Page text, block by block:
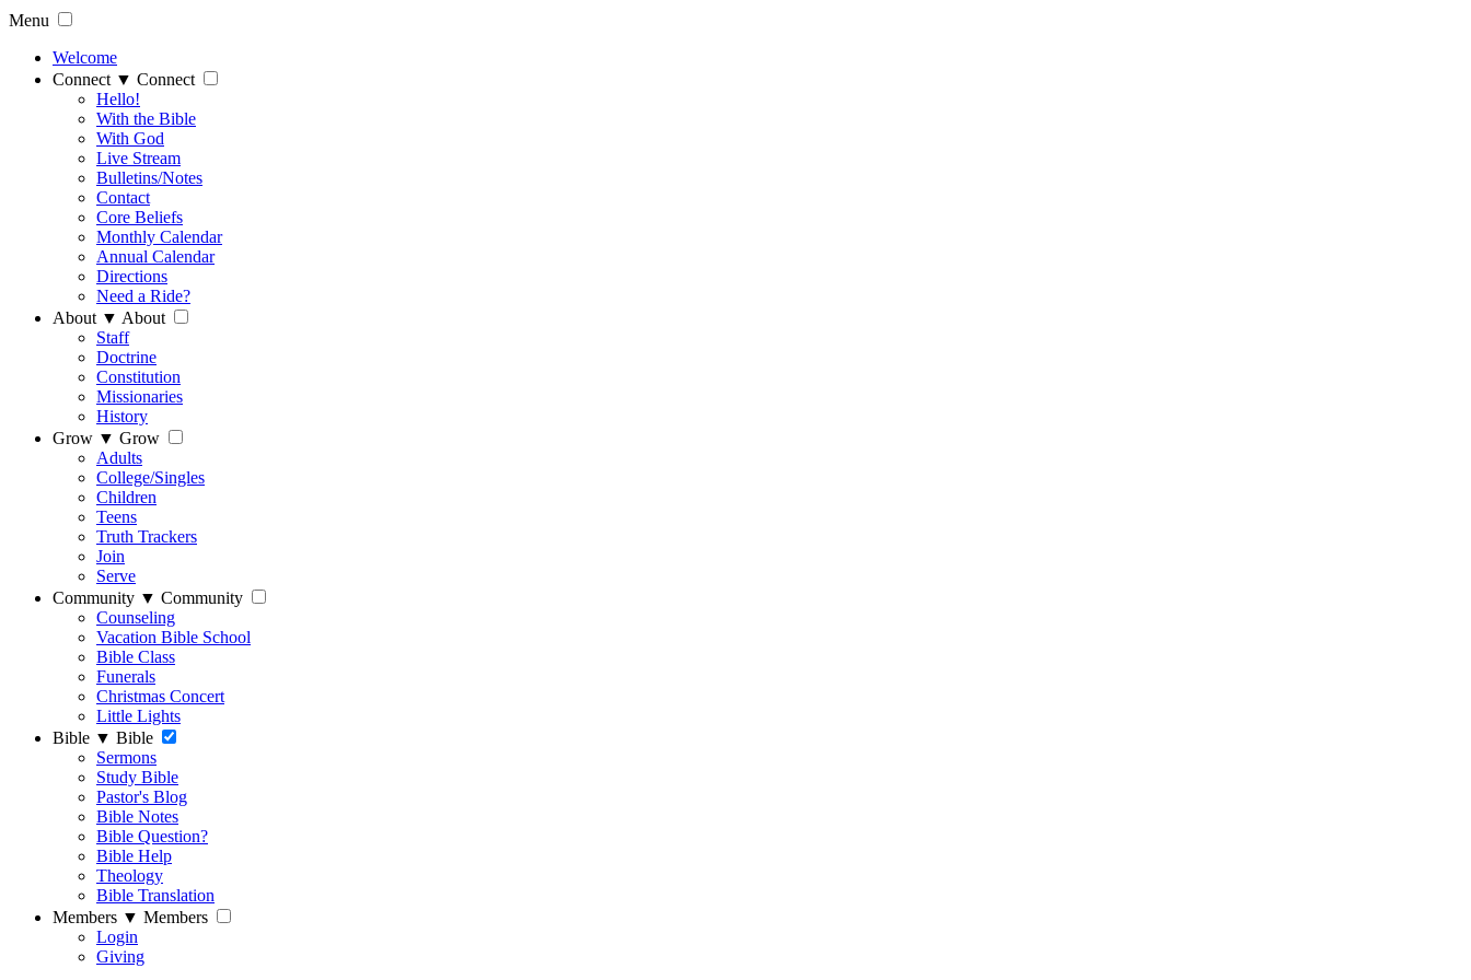
Menu
Welcome
Connect ▼ Connect
Hello!
With the Bible
With God
Live Stream
Bulletins/Notes
Contact
Core Beliefs
Monthly Calendar
Annual Calendar
Directions
Need a Ride?
About ▼ About
Staff
Doctrine
Constitution
Missionaries
History
Grow ▼ Grow
Adults
College/Singles
Children
Teens
Truth Trackers
Join
Serve
Community ▼ Community
Counseling
Vacation Bible School
Bible Class
Funerals
Christmas Concert
Little Lights
Bible ▼ Bible
Sermons
Study Bible
Pastor's Blog
Bible Notes
Bible Question?
Bible Help
Theology
Bible Translation
Members ▼ Members
Login
Giving